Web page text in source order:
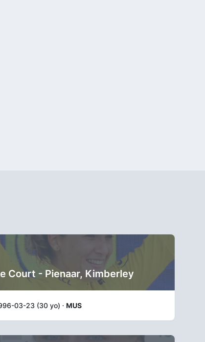
Court - Pienaar, Kimberley
03-23 (30 yo) · MUS